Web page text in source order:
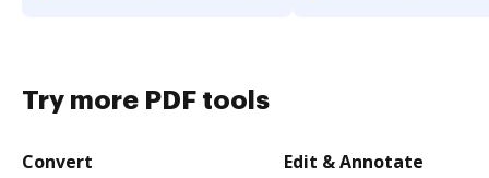
Try more PDF tools
Convert Edit & Annotate